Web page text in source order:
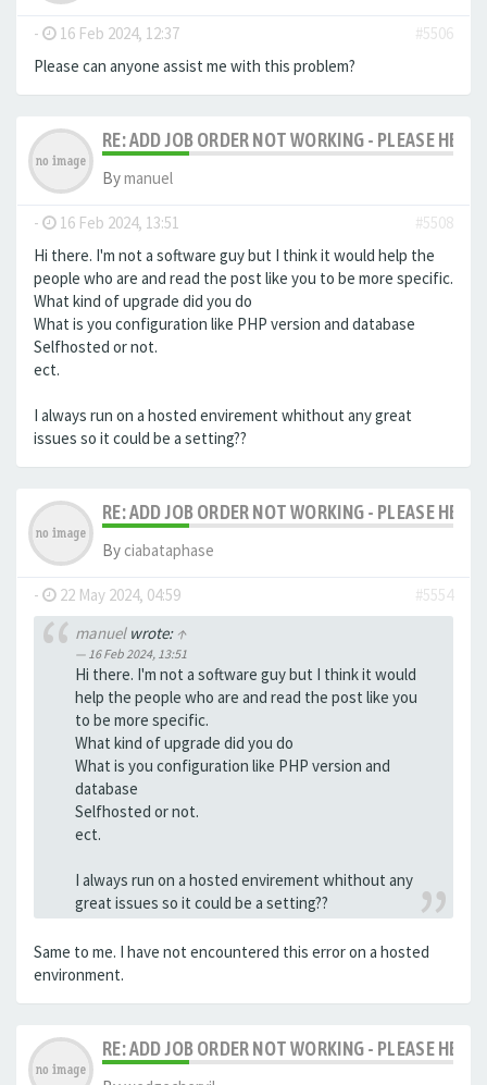
- 16 Feb 2024, 12:37
#5506
Please can anyone assist me with this problem?
RE: ADD JOB ORDER NOT WORKING - PLEASE HELP!
Bymanuel
- 16 Feb 2024, 13:51
#5508
Hi there. I'm not a software guy but I think it would help the
people who are and read the post like you to be more specific.
What kind of upgrade did you do
What is you configuration like PHP version and database
Selfhosted or not.
ect.
I always run on a hosted envirement whithout any great
issues so it could be a setting??
RE: ADD JOB ORDER NOT WORKING - PLEASE HELP!
By ciabataphase
- 22 May 2024, 04:59
#5554
manuelwrote: ↑
16 Feb 2024, 13:51
Hi there. I'm not a software guy but I think it would
help the people who are and read the post like you
to be more specific.
What kind of upgrade did you do
What is you configuration like PHP version and
database
Selfhosted or not.
ect.
I always run on a hosted envirement whithout any
great issues so it could be a setting??
Same to me. I have not encountered this error on a hosted
environment.
RE: ADD JOB ORDER NOT WORKING - PLEASE HELP!